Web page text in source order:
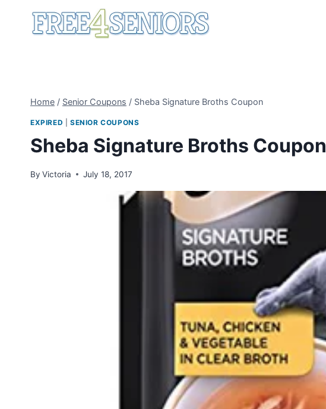
Home / Senior Coupons / Sheba Signature Broths Coupon
EXPIRED SENIOR COUPONS
Sheba Signature Broths Coupon
By Victoria July 18, 2017